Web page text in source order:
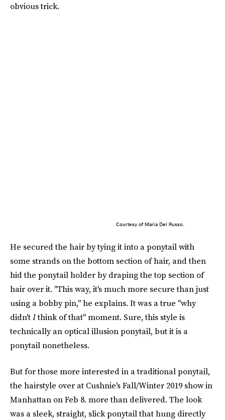
obvious trick.
Courtesy of Maria Del Russo.
He secured the hair by tying it into a ponytail with
some strands on the bottom section of hair, and then
hid the ponytail holder by draping the top section of
hair over it. "This way, it's much more secure than just
using a bobby pin," he explains. It was a true "why
didn'tIthink of that" moment. Sure, this style is
technically an optical illusion ponytail, but it is a
ponytail nonetheless.
But for those more interested in a traditional ponytail,
the hairstyle over at Cushnie's Fall/Winter 2019 show in
Manhattan on Feb 8. more than delivered. The look
was a sleek, straight, slick ponytail that hung directly